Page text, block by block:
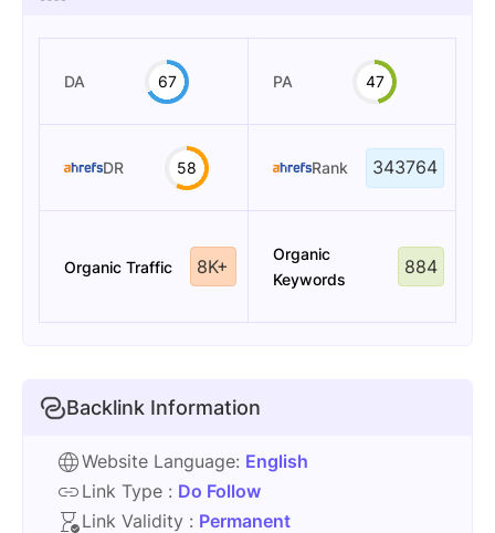
DA 67 PA 47
DR 58 Rank 343764
Organic Traffic 8K+
Organic
Keywords
884
Backlink Information
Website Language: English
Link Type : Do Follow
Link Validity : Permanent